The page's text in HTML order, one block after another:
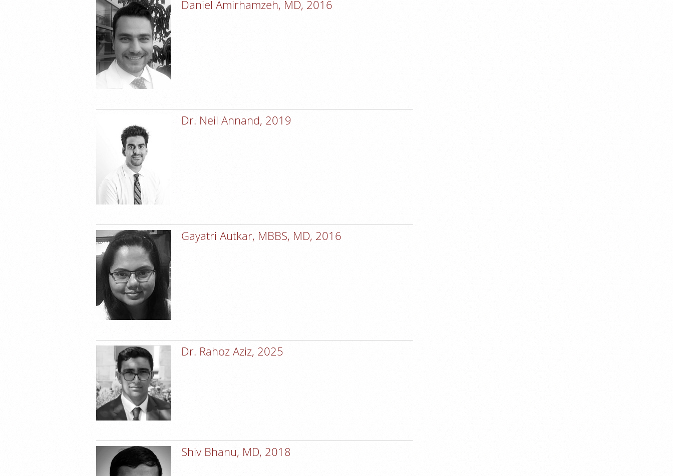
Daniel Amirhamzeh, MD, 2016
Dr. Neil Annand, 2019
Gayatri Autkar, MBBS, MD, 2016
Dr. Rahoz Aziz, 2025
Shiv Bhanu, MD, 2018